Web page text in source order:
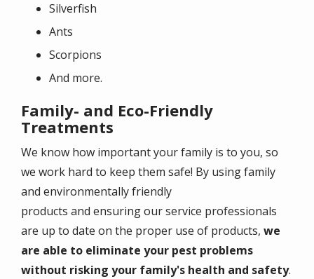
Silverfish
Ants
Scorpions
And more.
Family- and Eco-Friendly
Treatments
We know how important your family is to you, so
we work hard to keep them safe! By using family
and environmentally friendly
products and ensuring our service professionals
are up to date on the proper use of products, we
are able to eliminate your pest problems
without risking your family's health and safety.